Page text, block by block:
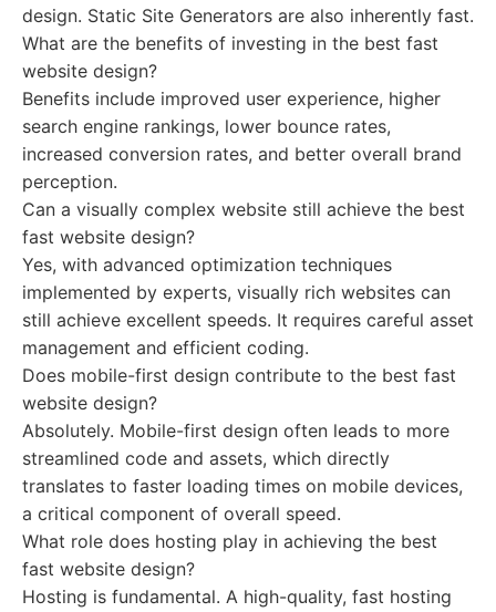
design. Static Site Generators are also inherently fast.
What are the benefits of investing in the best fast
website design?
Benefits include improved user experience, higher
search engine rankings, lower bounce rates,
increased conversion rates, and better overall brand
perception.
Can a visually complex website still achieve the best
fast website design?
Yes, with advanced optimization techniques
implemented by experts, visually rich websites can
still achieve excellent speeds. It requires careful asset
management and efficient coding.
Does mobile-first design contribute to the best fast
website design?
Absolutely. Mobile-first design often leads to more
streamlined code and assets, which directly
translates to faster loading times on mobile devices,
a critical component of overall speed.
What role does hosting play in achieving the best
fast website design?
Hosting is fundamental. A high-quality, fast hosting